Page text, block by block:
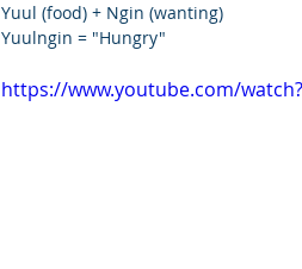
Yuul (food) + Ngin (wanting)
Yuulngin = "Hungry"
https://www.youtube.com/